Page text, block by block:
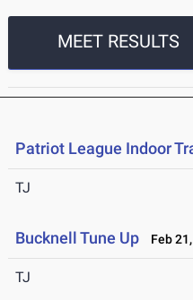
MEET RESULTS
Patriot League Indoor
TJ
Bucknell Tune Up Feb
TJ